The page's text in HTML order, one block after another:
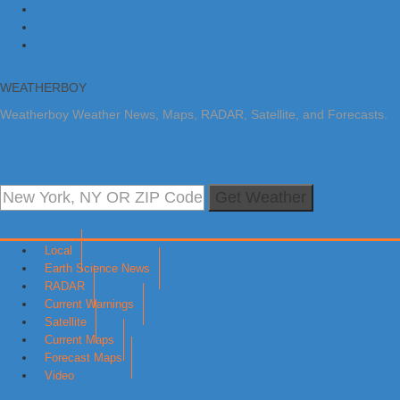
WEATHERBOY
Weatherboy Weather News, Maps, RADAR, Satellite, and Forecasts.
Local
Earth Science News
RADAR
Current Warnings
Satellite
Current Maps
Forecast Maps
Video